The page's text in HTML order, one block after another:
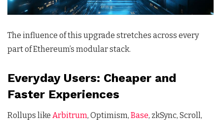
The influence of this upgrade stretches across every
part of Ethereum’s modular stack.
Everyday Users: Cheaper and
Faster Experiences
Rollups like Arbitrum, Optimism, Base, zkSync, Scroll,